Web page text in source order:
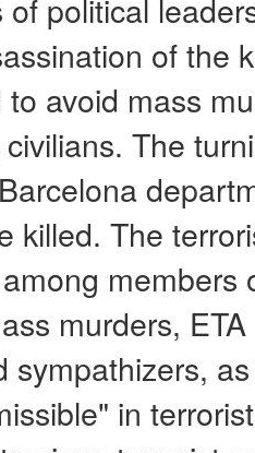
of political
of the
avoid mass
The
killed. The
members
murders,
sympathizers,
in